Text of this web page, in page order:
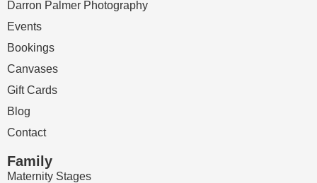
Darron Palmer Photography
Events
Bookings
Canvases
Gift Cards
Blog
Contact
Family
Maternity Stages